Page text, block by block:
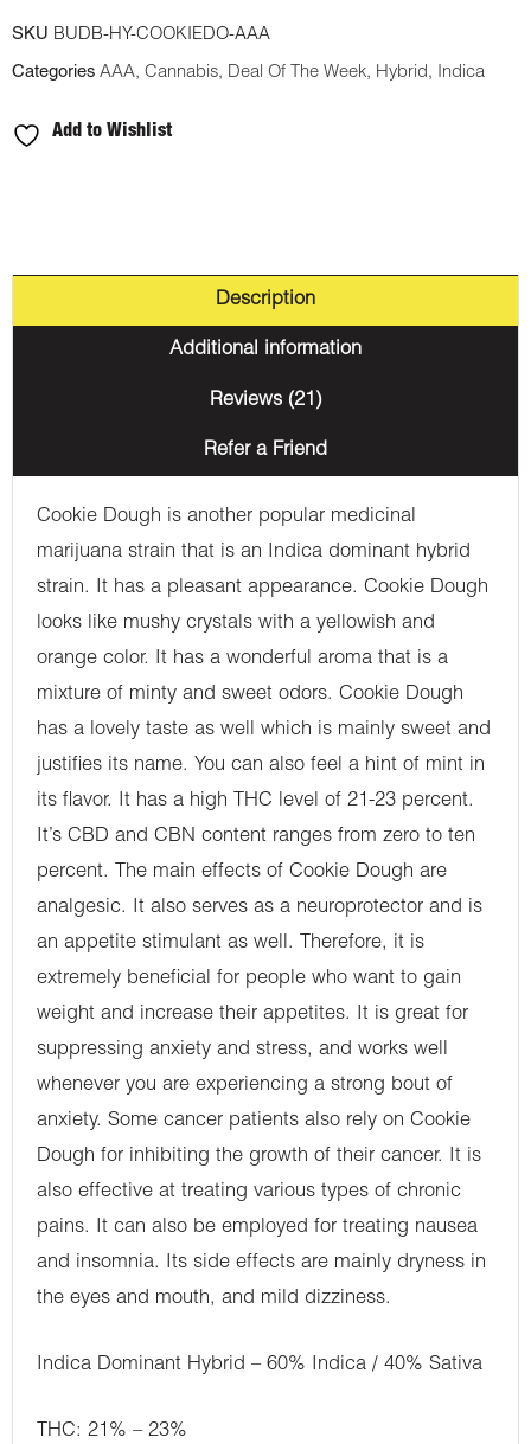
SKU BUDB-HY-COOKIEDO-AAA
Categories AAA, Cannabis, Deal Of The Week, Hybrid, Indica
Add to Wishlist
Description
Additional information
Reviews (21)
Refer a Friend
Cookie Dough is another popular medicinal
marijuana strain that is an Indica dominant hybrid
strain. It has a pleasant appearance. Cookie Dough
looks like mushy crystals with a yellowish and
orange color. It has a wonderful aroma that is a
mixture of minty and sweet odors. Cookie Dough
has a lovely taste as well which is mainly sweet and
justifies its name. You can also feel a hint of mint in
its flavor. It has a high THC level of 21-23 percent.
It’s CBD and CBN content ranges from zero to ten
percent. The main effects of Cookie Dough are
analgesic. It also serves as a neuroprotector and is
an appetite stimulant as well. Therefore, it is
extremely beneficial for people who want to gain
weight and increase their appetites. It is great for
suppressing anxiety and stress, and works well
whenever you are experiencing a strong bout of
anxiety. Some cancer patients also rely on Cookie
Dough for inhibiting the growth of their cancer. It is
also effective at treating various types of chronic
pains. It can also be employed for treating nausea
and insomnia. Its side effects are mainly dryness in
the eyes and mouth, and mild dizziness.
Indica Dominant Hybrid – 60% Indica / 40% Sativa
THC: 21% – 23%